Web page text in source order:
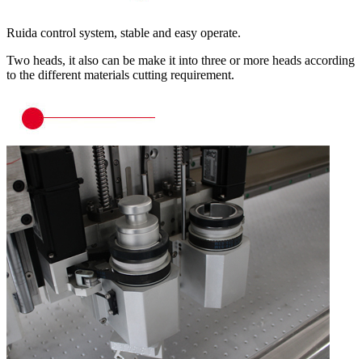
Ruida control system, stable and easy operate.
Two heads, it also can be make it into three or more heads according
to the different materials cutting requirement.